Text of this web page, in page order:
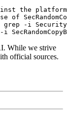
the platform
grep -i Security
While we strive
official sources.